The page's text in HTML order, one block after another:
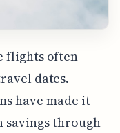
flights often
dates.
have made it
savings through